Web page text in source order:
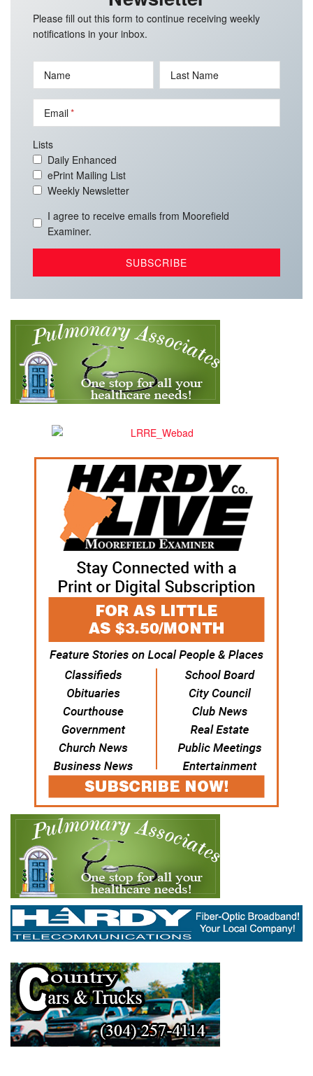
Please fill out this form to continue receiving weekly
notifications in your inbox.
Name Last Name
Email
Lists
Daily Enhanced
ePrint Mailing List
Weekly Newsletter
I agree to receive emails from Moorefield
Examiner.